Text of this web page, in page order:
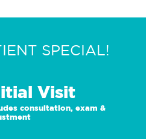
SPECIAL!
Visit
consultation, exam &